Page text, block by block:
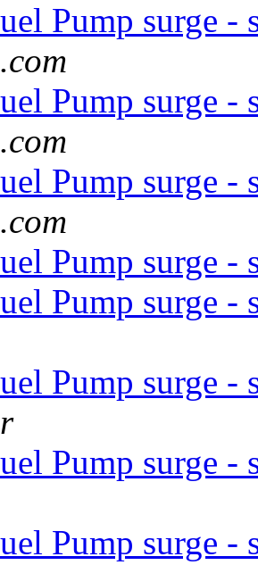
Pump surge
Pump surge
Pump surge
Pump surge
Pump surge
Pump surge
Pump surge
Pump surge